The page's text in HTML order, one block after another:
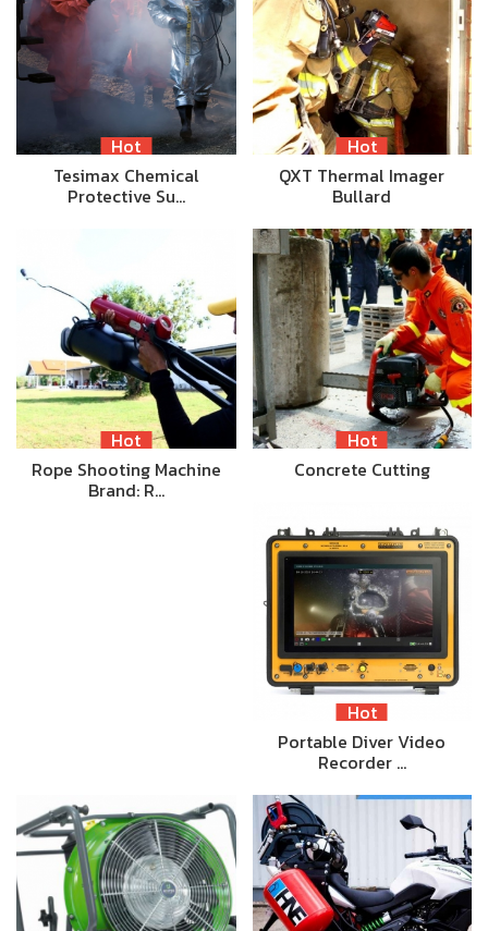
Hot
Tesimax Chemical
Protective Su…
Hot
QXT Thermal Imager
Bullard
Hot
Rope Shooting Machine
Brand: R…
Hot
Concrete Cutting
Hot
Portable Diver Video
Recorder …